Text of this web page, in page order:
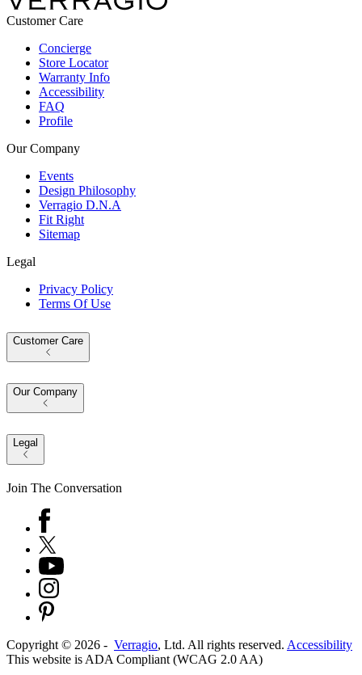
Customer Care
Concierge
Store Locator
Warranty Info
Accessibility
FAQ
Profile
Our Company
Events
Design Philosophy
Verragio D.N.A
Fit Right
Sitemap
Legal
Privacy Policy
Terms Of Use
Customer Care
Our Company
Legal
Join The Conversation
Copyright © 2026 - Verragio, Ltd. All rights reserved. Accessibility
This website is ADA Compliant (WCAG 2.0 AA)